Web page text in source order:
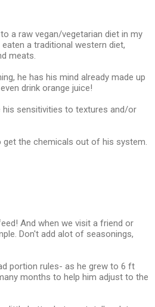
a raw vegan/vegetarian diet in my
a traditional western diet,
meats.
he has his mind already made up
drink orange juice!
his sensitivities to textures and/or
get the chemicals out of his system.
And when we visit a friend or
Don't add alot of seasonings,
portion rules- as he grew to 6 ft
months to help him adjust to the